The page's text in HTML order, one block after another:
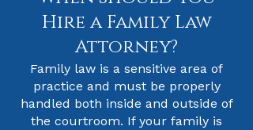
Hire a Family Law
Attorney?
Family law is a sensitive area of
practice and must be properly
handled both inside and outside of
the courtroom. If your family is